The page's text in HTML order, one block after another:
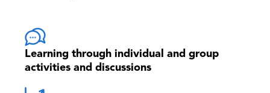
Learning through individual and group
activities and discussions